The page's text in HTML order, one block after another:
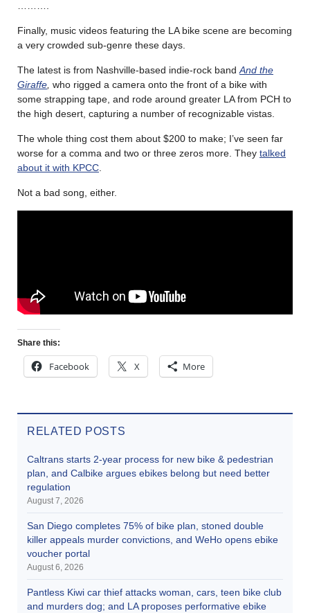
Finally, music videos featuring the LA bike scene are becoming
a very crowded sub-genre these days.
The latest is from Nashville-based indie-rock band And the
Giraffe who rigged a camera onto the front of a bike with
some strapping tape, and rode around greater LA from PCH to
the high desert, capturing a number of recognizable vistas.
The whole thing cost them about $200 to make; I’ve seen far
worse for a comma and two or three zeros more. They talked
about it with KPCC
Not a bad song, either.
Share this:
Facebook X More
RELATED POSTS
Caltrans starts 2-year process for new bike & pedestrian
plan, and Calbike argues ebikes belong but need better
regulation
August 7, 2026
San Diego completes 75% of bike plan, stoned double
killer appeals murder convictions, and WeHo opens ebike
voucher portal
August 6, 2026
Pantless Kiwi car thief attacks woman, cars, teen bike club
and murders dog; and LA proposes performative ebike